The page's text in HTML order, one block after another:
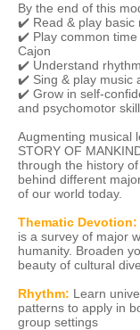
By the end of this
✔️ Read & play basic
✔️ Play common time
Cajon
✔️ Understand
✔️ Sing & play music
✔️ Grow in self-
and psychomotor
Augmenting musical
STORY OF
through the history
behind different
of our world today.
Thematic Devotion:
is a survey of major
humanity. Broaden
beauty of cultural
Rhythm: Learn
patterns to apply in
group settings